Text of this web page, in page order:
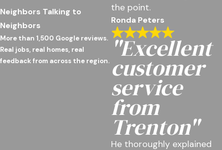
Neighbors Talking to
Neighbors
More than 1,500 Google reviews.
Real jobs, real homes, real
feedback from across the region.
the point.
Ronda Peters
"Excellent
customer
service
from
Trenton"
He thoroughly explained